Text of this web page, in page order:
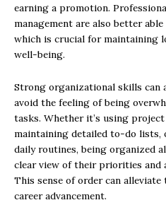
earning a promotion.
management are also better
which is crucial for maintaining
well-being.
Strong organizational skills can
avoid the feeling of being
tasks. Whether it’s using
maintaining detailed to-do
daily routines, being organized
clear view of their priorities and
This sense of order can
career advancement.